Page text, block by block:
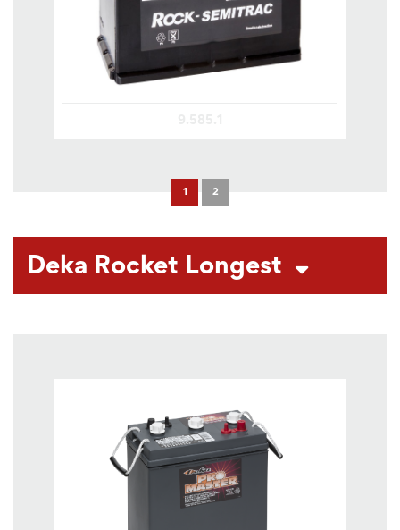
1 2
Deka Rocket Longest